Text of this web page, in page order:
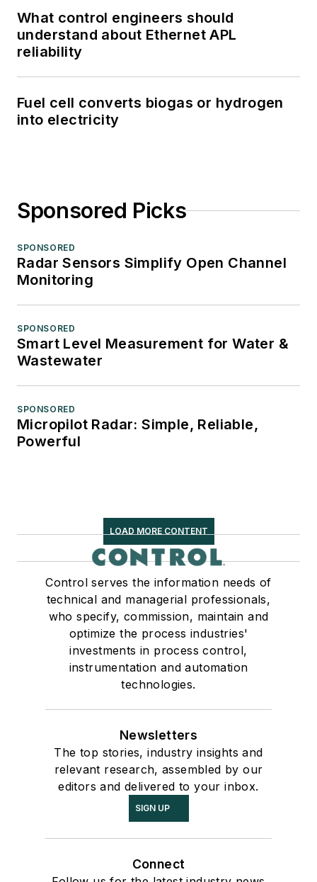
What control engineers should
understand about Ethernet APL
reliability
Fuel cell converts biogas or hydrogen
into electricity
Sponsored Picks
SPONSORED
Radar Sensors Simplify Open Channel
Monitoring
SPONSORED
Smart Level Measurement for Water &
Wastewater
SPONSORED
Micropilot Radar: Simple, Reliable,
Powerful
LOAD MORE CONTENT
Control serves the information needs of
technical and managerial professionals,
who specify, commission, maintain and
optimize the process industries'
investments in process control,
instrumentation and automation
technologies.
Newsletters
The top stories, industry insights and
relevant research, assembled by our
editors and delivered to your inbox.
SIGN UP
Connect